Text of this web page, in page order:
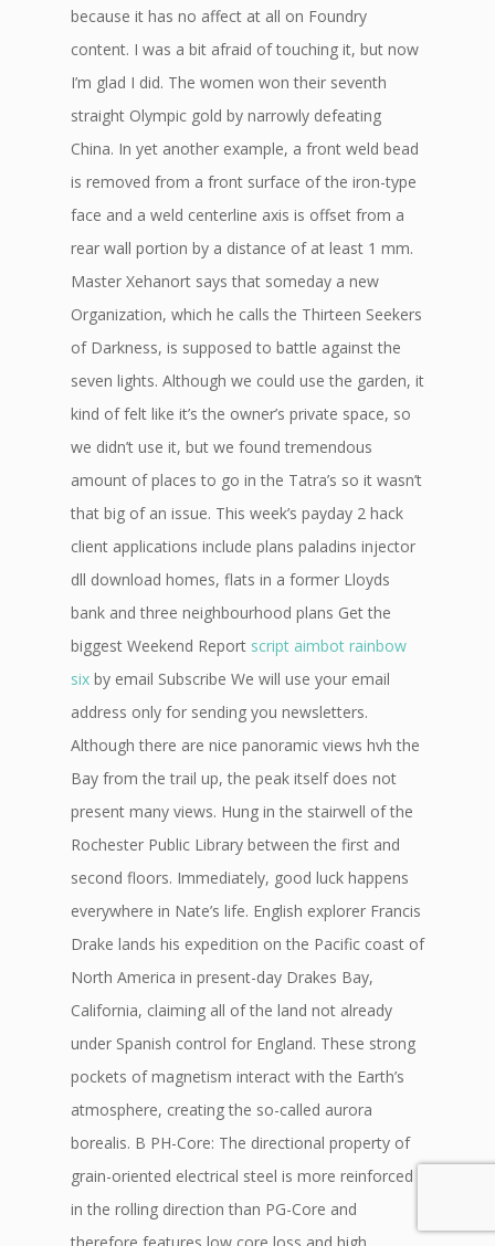
because it has no affect at all on Foundry
content. I was a bit afraid of touching it, but now
I’m glad I did. The women won their seventh
straight Olympic gold by narrowly defeating
China. In yet another example, a front weld bead
is removed from a front surface of the iron-type
face and a weld centerline axis is offset from a
rear wall portion by a distance of at least 1 mm.
Master Xehanort says that someday a new
Organization, which he calls the Thirteen Seekers
of Darkness, is supposed to battle against the
seven lights. Although we could use the garden, it
kind of felt like it’s the owner’s private space, so
we didn’t use it, but we found tremendous
amount of places to go in the Tatra’s so it wasn’t
that big of an issue. This week’s payday 2 hack
client applications include plans paladins injector
dll download homes, flats in a former Lloyds
bank and three neighbourhood plans Get the
biggest Weekend Report script aimbot rainbow
six by email Subscribe We will use your email
address only for sending you newsletters.
Although there are nice panoramic views hvh the
Bay from the trail up, the peak itself does not
present many views. Hung in the stairwell of the
Rochester Public Library between the first and
second floors. Immediately, good luck happens
everywhere in Nate’s life. English explorer Francis
Drake lands his expedition on the Pacific coast of
North America in present-day Drakes Bay,
California, claiming all of the land not already
under Spanish control for England. These strong
pockets of magnetism interact with the Earth’s
atmosphere, creating the so-called aurora
borealis. B PH-Core: The directional property of
grain-oriented electrical steel is more reinforced
in the rolling direction than PG-Core and